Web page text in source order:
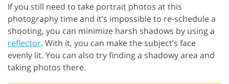
If you still need to take portrait photos at this
photography time and it’s impossible to re-schedule a
shooting, you can minimize harsh shadows by using a
reflector. With it, you can make the subject’s face
evenly lit. You can also try finding a shadowy area and
taking photos there.